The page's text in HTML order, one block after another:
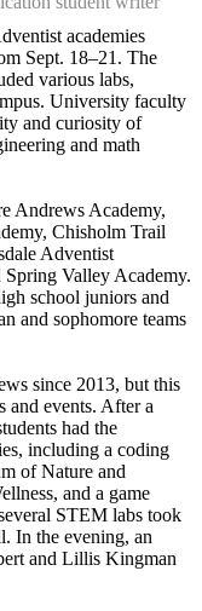
academies
Sept. 18–21. The
various labs,
University faculty
and curiosity of
and math
Andrews Academy,
Chisholm Trail
Adventist
Valley Academy.
school juniors and
and sophomore teams
since 2013, but this
and events. After a
had the
including a coding
of Nature and
and a game
STEM labs took
In the evening, an
and Lillis Kingman